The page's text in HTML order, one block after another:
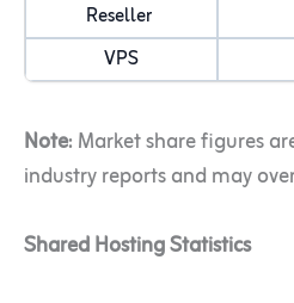
Reseller
VPS
Note: Market share figures
industry reports and may
Shared Hosting Statistics